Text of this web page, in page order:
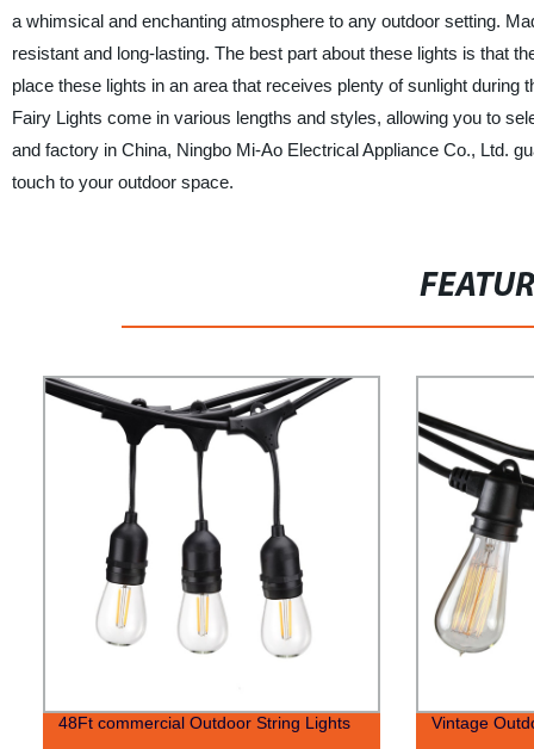
a whimsical and enchanting atmosphere to any outdoor setting.
resistant and long-lasting. The best part about these lights is that
place these lights in an area that receives plenty of sunlight
Fairy Lights come in various lengths and styles, allowing you to
and factory in China, Ningbo Mi-Ao Electrical Appliance Co., Ltd.
touch to your outdoor space.
48Ft commercial Outdoor String Lights Vintage